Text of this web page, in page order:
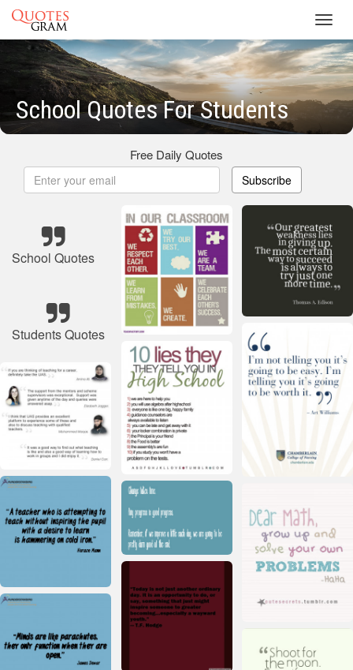
School Quotes For Students
Free Daily Quotes
Subscribe
School Quotes
Students Quotes